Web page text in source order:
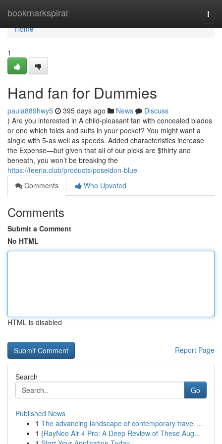
bookmarkspiral
Home
Home
1
Hand fan for Dummies
paula889hwy5 395 days ago News
Discuss
) Are you interested in A child-pleasant fan with concealed blades
or one which folds and suits in your pocket? You might want a
single with 5-as well as speeds. Added characteristics increase
the Expense—but given that all of our picks are $thirty and
beneath, you won’t be breaking the
https://feeria.club/products/poseidon-blue
Comments
Who Upvoted
Comments
Submit a Comment
No HTML
HTML is disabled
Report Page
Search
Go
Published News
1 The advancing landscape of contemporary travel ...
1 {RayNeo Air 4 Pro: A Deep Review of These Aug...